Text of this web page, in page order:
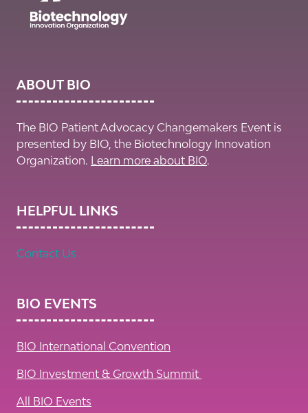
ABOUT BIO
The BIO Patient Advocacy Changemakers Event is
presented by BIO, the Biotechnology Innovation
Organization. Learn more about BIO.
HELPFUL LINKS
Contact Us
BIO EVENTS
BIO International Convention
BIO Investment & Growth Summit
All BIO Events